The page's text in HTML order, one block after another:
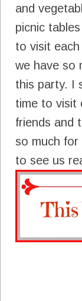
and
picnic
to visit
we have so
this party. I
time to visit
friends and
so much for
to see us